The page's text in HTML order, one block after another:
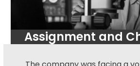
Assignment and